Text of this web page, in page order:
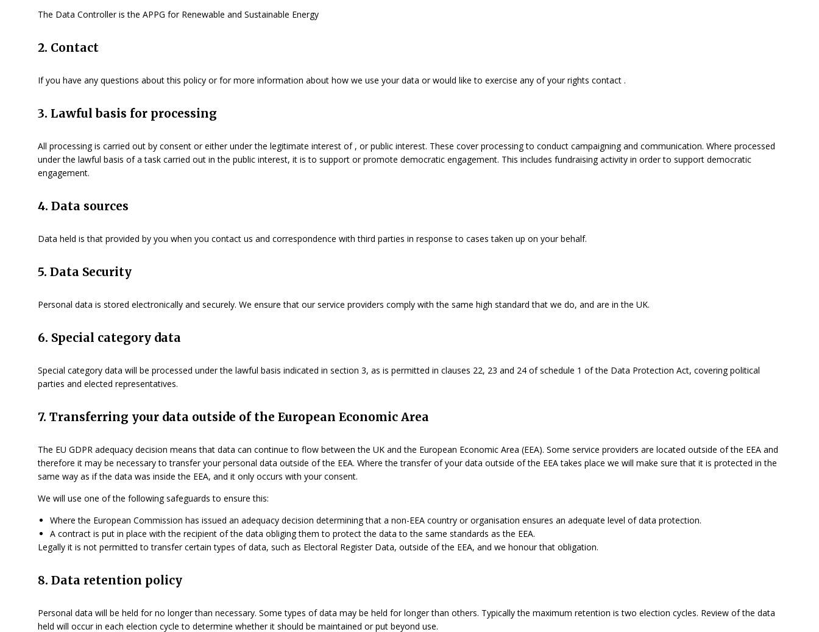
The Data Controller is the APPG for Renewable and Sustainable Energy
2. Contact
If you have any questions about this policy or for more information about how we use your data or would like to exercise any of your rights contact .
3. Lawful basis for processing
All processing is carried out by consent or either under the legitimate interest of , or public interest. These cover processing to conduct campaigning and communication. Where processed
under the lawful basis of a task carried out in the public interest, it is to support or promote democratic engagement. This includes fundraising activity in order to support democratic
engagement.
4. Data sources
Data held is that provided by you when you contact us and correspondence with third parties in response to cases taken up on your behalf.
5. Data Security
Personal data is stored electronically and securely. We ensure that our service providers comply with the same high standard that we do, and are in the UK.
6. Special category data
Special category data will be processed under the lawful basis indicated in section 3, as is permitted in clauses 22, 23 and 24 of schedule 1 of the Data Protection Act, covering political
parties and elected representatives.
7. Transferring your data outside of the European Economic Area
The EU GDPR adequacy decision means that data can continue to flow between the UK and the European Economic Area (EEA). Some service providers are located outside of the EEA and
therefore it may be necessary to transfer your personal data outside of the EEA. Where the transfer of your data outside of the EEA takes place we will make sure that it is protected in the
same way as if the data was inside the EEA, and it only occurs with your consent.
We will use one of the following safeguards to ensure this:
Where the European Commission has issued an adequacy decision determining that a non-EEA country or organisation ensures an adequate level of data protection.
A contract is put in place with the recipient of the data obliging them to protect the data to the same standards as the EEA.
Legally it is not permitted to transfer certain types of data, such as Electoral Register Data, outside of the EEA, and we honour that obligation.
8. Data retention policy
Personal data will be held for no longer than necessary. Some types of data may be held for longer than others. Typically the maximum retention is two election cycles. Review of the data
held will occur in each election cycle to determine whether it should be maintained or put beyond use.